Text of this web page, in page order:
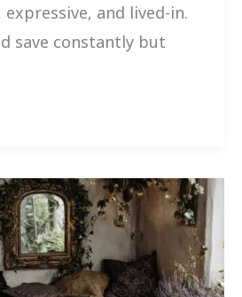
and lived-in.
save constantly but